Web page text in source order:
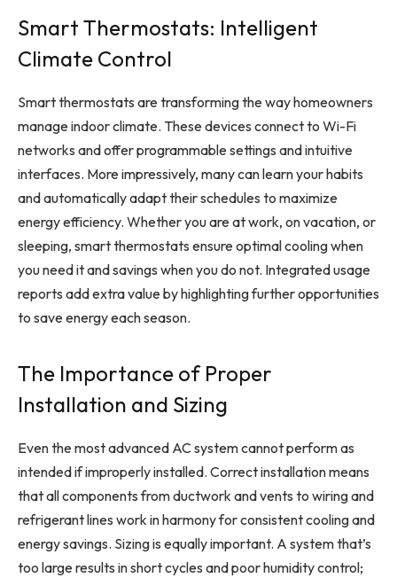
Smart Thermostats: Intelligent
Climate Control
Smart thermostats are transforming the way homeowners
manage indoor climate. These devices connect to Wi-Fi
networks and offer programmable settings and intuitive
interfaces. More impressively, many can learn your habits
and automatically adapt their schedules to maximize
energy efficiency. Whether you are at work, on vacation, or
sleeping, smart thermostats ensure optimal cooling when
you need it and savings when you do not. Integrated usage
reports add extra value by highlighting further opportunities
to save energy each season.
The Importance of Proper
Installation and Sizing
Even the most advanced AC system cannot perform as
intended if improperly installed. Correct installation means
that all components from ductwork and vents to wiring and
refrigerant lines work in harmony for consistent cooling and
energy savings. Sizing is equally important. A system that’s
too large results in short cycles and poor humidity control;